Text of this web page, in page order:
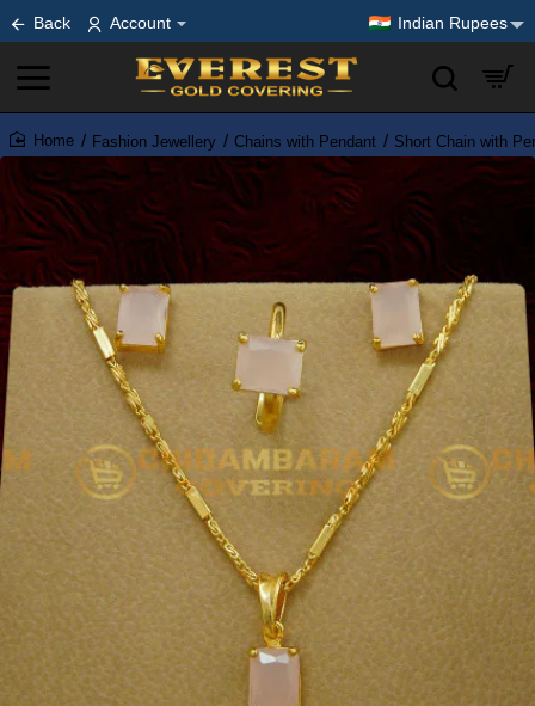
Back Account Indian Rupees
home
Fashion Jewellery Chains with Pendant Short Chain with